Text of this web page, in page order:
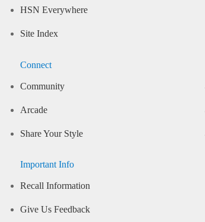
HSN Everywhere
Site Index
Connect
Community
Arcade
Share Your Style
Important Info
Recall Information
Give Us Feedback